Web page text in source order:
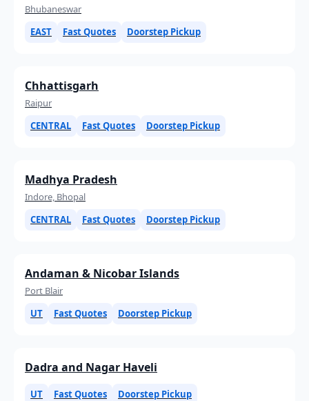
Bhubaneswar
EAST
Fast Quotes Doorstep Pickup
Chhattisgarh
Raipur
CENTRAL
Fast Quotes Doorstep Pickup
Madhya Pradesh
Indore, Bhopal
CENTRAL
Fast Quotes Doorstep Pickup
Andaman & Nicobar Islands
Port Blair
UT
Fast Quotes Doorstep Pickup
Dadra and Nagar Haveli
UT Fast Quotes Doorstep Pickup